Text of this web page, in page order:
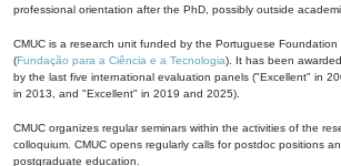
professional orientation after the PhD, possibly outside
CMUC is a research unit funded by the Portuguese
(Fundação para a Ciência e a Tecnologia). It has been
by the last five international evaluation panels ("Excellent" in
in 2013, and "Excellent" in 2019 and 2025).
CMUC organizes regular seminars within the activities of the
colloquium. CMUC opens regularly calls for postdoc positions
postgraduate education.